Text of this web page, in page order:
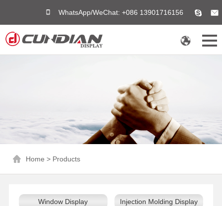
WhatsApp/WeChat: +086 13901716156
Home > Products
Window Display
Injection Molding Display